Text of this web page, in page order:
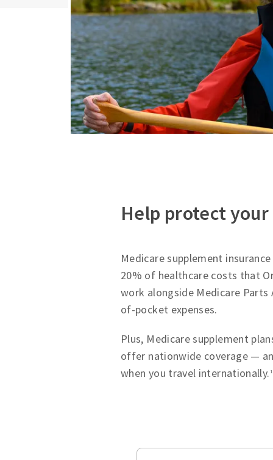
Help protect
Medicare supplement
20% of healthcare costs that
work alongside Medicare
of-pocket expenses.
Plus, Medicare supplement
offer nationwide coverage —
when you travel internationally. 1